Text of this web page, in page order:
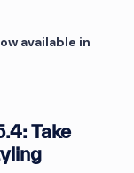
available in
Take